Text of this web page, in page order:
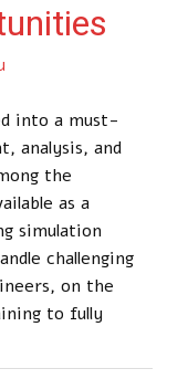
into a must-
analysis, and
the
as a
simulation
challenging
on the
to fully